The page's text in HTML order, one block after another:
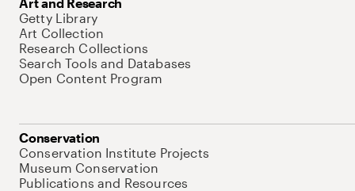
Getty Library
Art Collection
Research Collections
Search Tools and Databases
Open Content Program
Conservation
Conservation Institute Projects
Museum Conservation
Publications and Resources